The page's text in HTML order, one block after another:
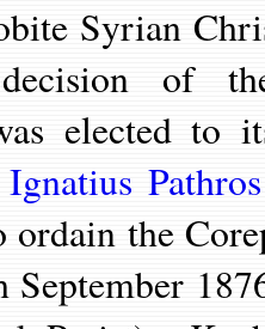
Syrian
of
elected to
ordain the
September